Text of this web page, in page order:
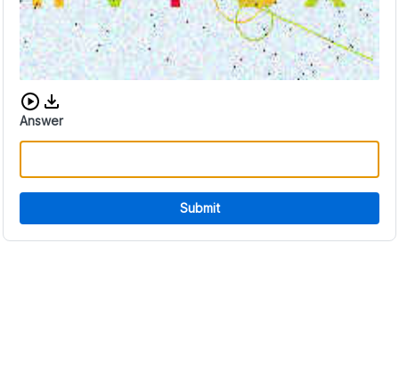
Download audio CAPTCHA
Answer
Submit